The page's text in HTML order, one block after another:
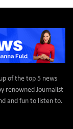
of the top 5 news
renowned Journalist
and fun to listen to.